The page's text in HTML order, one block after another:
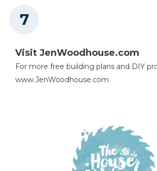
Visit JenWoodhouse.com
For more free building plans and DIY
www.JenWoodhouse.com